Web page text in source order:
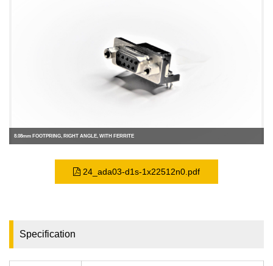
8.08mm FOOTPRING, RIGHT ANGLE, WITH FERRITE
24_ada03-d1s-1x22512n0.pdf
Specification